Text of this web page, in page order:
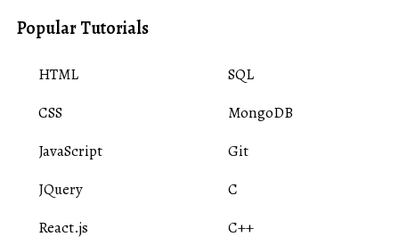
Popular Tutorials
HTML
CSS
JavaScript
JQuery
React.js
SQL
MongoDB
Git
C
C++